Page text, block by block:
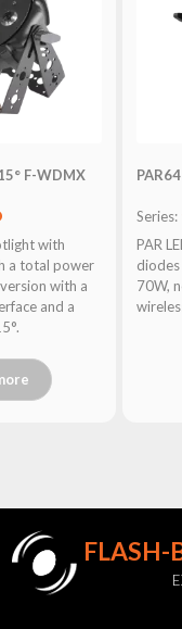
F-WDMX
with
a total power
with a
and a
Series:
PAR
70W,
FLASH-